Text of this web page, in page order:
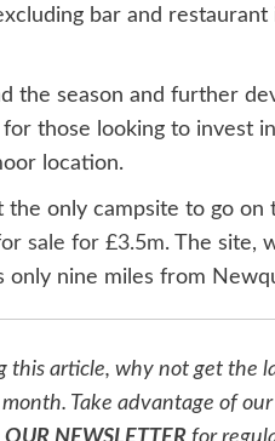
bar and
the season and further
those looking to invest
location.
the only campsite to go
sale for £3.5m. The site,
only nine miles from
this article, why not get the
Take advantage of